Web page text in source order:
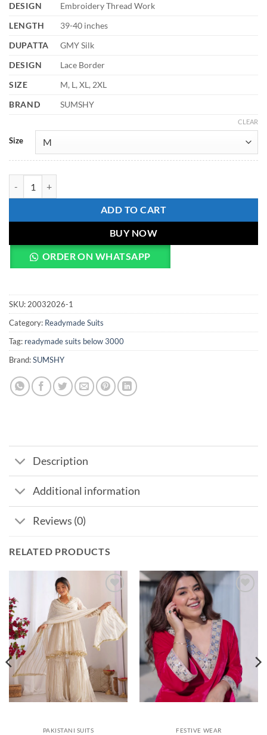
DESIGN
Embroidery Thread Work
LENGTH
39-40 inches
DUPATTA
GMY Silk
DESIGN
Lace Border
SIZE
M, L, XL, 2XL
BRAND
SUMSHY
Size
CLEAR
ADD TO CART
BUY NOW
ORDER ON WHATSAPP
SKU:20032026-1
Category: Readymade Suits
Tag: readymade suits below 3000
Brand:SUMSHY
Description
Additional information
Reviews (0)
RELATED PRODUCTS
Add to
wishlist
PAKISTANI SUITS FESTIVE WEAR